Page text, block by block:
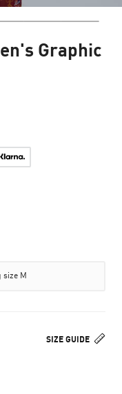
Graphic
size M
SIZE GUIDE